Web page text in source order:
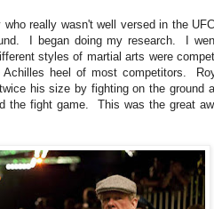
who really wasn't well versed in the
I began doing my research. I
styles of martial arts were
heel of most competitors.
his size by fighting on the ground
the fight game. This was the great